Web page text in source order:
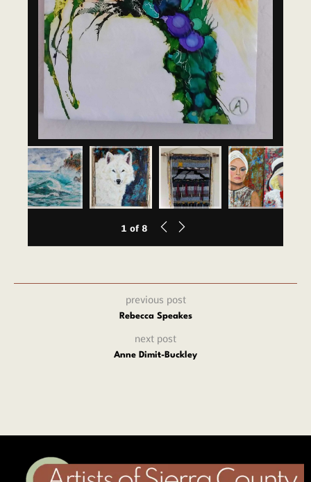
1 of 8
previous post
Rebecca Speakes
next post
Anne Dimit-Buckley